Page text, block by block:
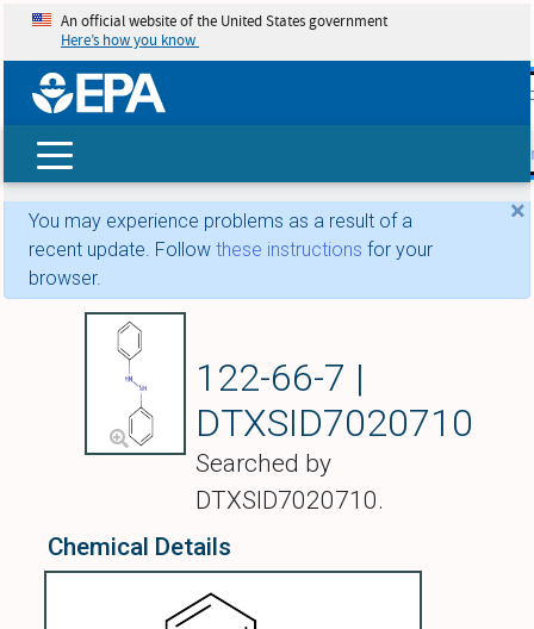
skip
An official website of the United States government
Here’s how you know
×
You may experience problems as a result of a
recent update. Follow these instructions for your
browser.
122-66-7 |
DTXSID7020710
Searched by
DTXSID7020710.
Chemical Details